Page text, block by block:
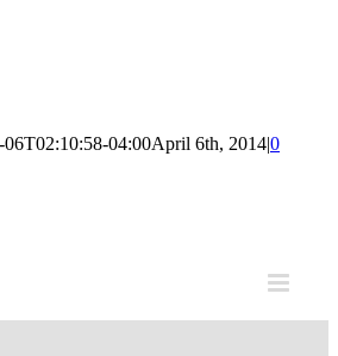
06T02:10:58-04:00April 6th, 2014|0